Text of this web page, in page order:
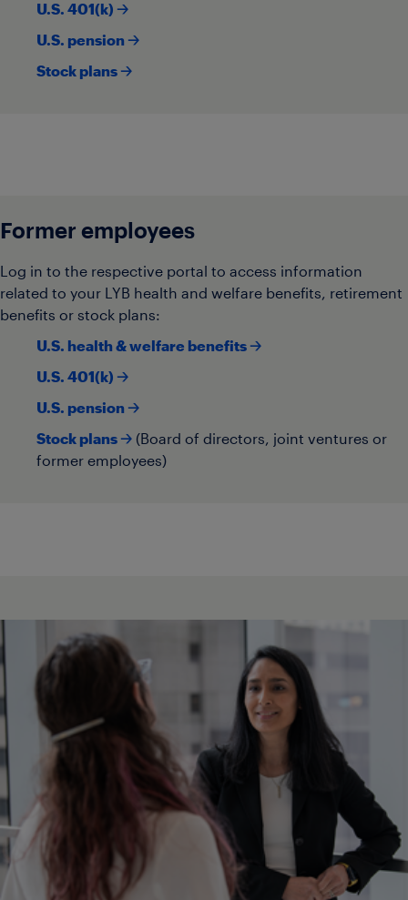
U.S. 401(k) 🡢
U.S. pension 🡢
Stock plans 🡢
Former employees
Log in to the respective portal to access information
related to your LYB health and welfare benefits, retirement
benefits or stock plans:
U.S. health & welfare benefits 🡢
U.S. 401(k) 🡢
U.S. pension 🡢
Stock plans 🡢 (Board of directors, joint ventures or
former employees)